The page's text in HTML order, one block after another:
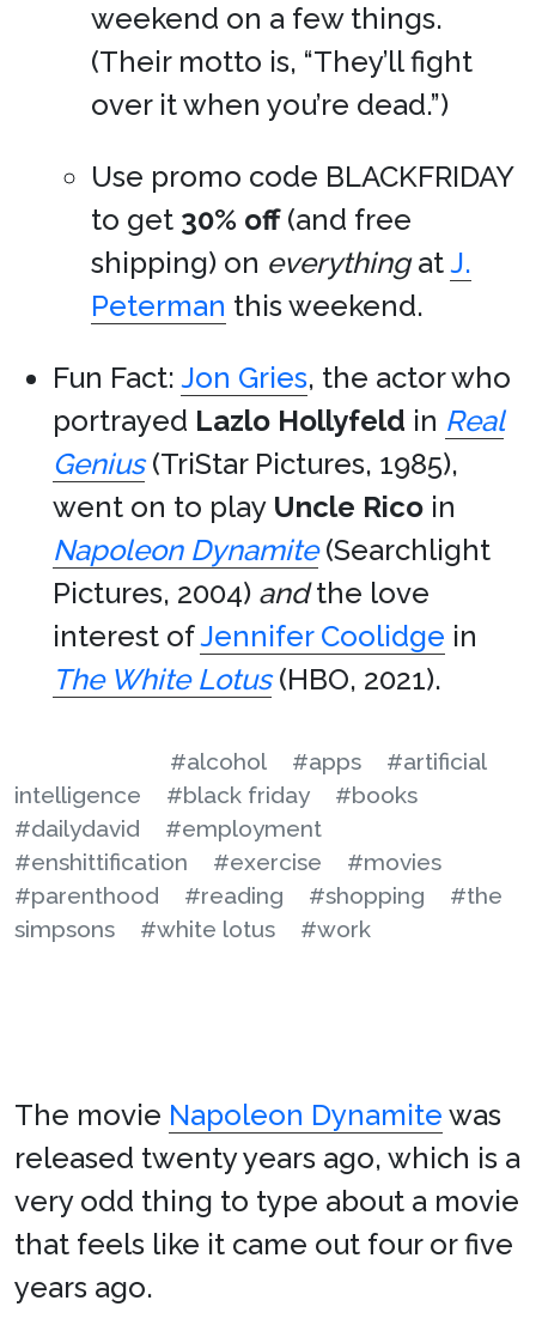
weekend on a few things.
(Their motto is, “They’ll fight
over it when you’re dead.”)
Use promo code BLACKFRIDAY
to get 30% off(and free
shipping) on everythingatJ.
Peterman this weekend.
Fun Fact: Jon Gries, the actor who
portrayed Lazlo Hollyfeld in Real
Genius(TriStar Pictures, 1985),
went on to play Uncle Rico in
Napoleon Dynamite(Searchlight
Pictures, 2004) andthe love
interest ofJennifer Coolidge in
The White Lotus(HBO, 2021).
#alcohol #apps
#artificial
intelligence
#black friday
#books
#dailydavid
#employment
#enshittification
#exercise
#movies
#parenthood
#reading #shopping
#the
simpsons
#white lotus #work
The movie Napoleon Dynamite was
released twenty years ago, which is a
very odd thing to type about a movie
that feels like it came out four or five
years ago.